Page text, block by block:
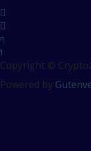
Copyright ©
Powered by